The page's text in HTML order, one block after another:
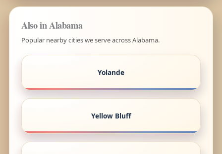
Also in Alabama
Popular nearby cities we serve across Alabama.
Yolande
Yellow Bluff